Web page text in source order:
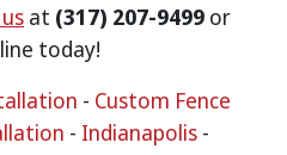
at (317) 207-9499 or
today!
- Custom Fence
- Indianapolis -